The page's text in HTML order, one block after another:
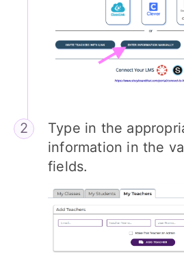
Type in the
information in the
fields.